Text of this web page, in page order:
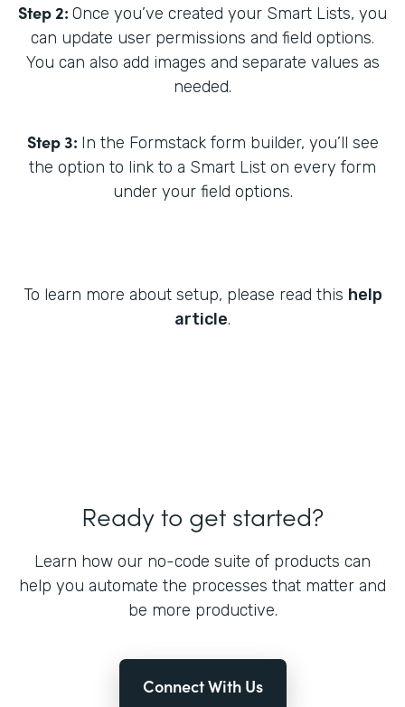
Step 2: Once you’ve created your Smart Lists, you
can update user permissions and field options.
You can also add images and separate values as
needed.
Step 3: In the Formstack form builder, you’ll see
the option to link to a Smart List on every form
under your field options.
To learn more about setup, please read this help
article.
Ready to get started?
Learn how our no-code suite of products can
help you automate the processes that matter and
be more productive.
Connect With Us